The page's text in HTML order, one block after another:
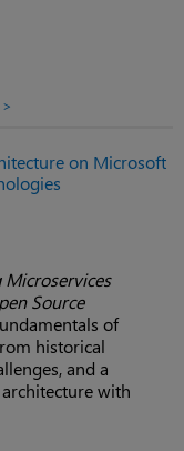
on Microsoft
Microservices
Source
of
historical
and a
with